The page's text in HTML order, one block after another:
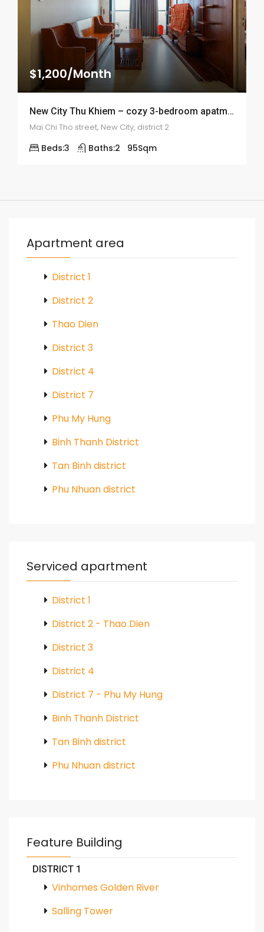
$1,200/Month
New City Thu Khiem – cozy 3-bedroom apatment – ID: 1821
Mai Chi Tho street, New City, district 2
Beds:3 Baths:2 95Sqm
Apartment area
District 1
District 2
Thao Dien
District 3
District 4
District 7
Phu My Hung
Binh Thanh District
Tan Binh district
Phu Nhuan district
Serviced apartment
District 1
District 2 - Thao Dien
District 3
District 4
District 7 - Phu My Hung
Binh Thanh District
Tan Binh district
Phu Nhuan district
Feature Building
DISTRICT 1
Vinhomes Golden River
Salling Tower